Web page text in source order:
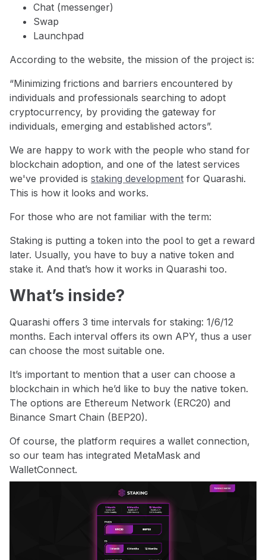
Chat (messenger)
Swap
Launchpad
According to the website, the mission of the project is:
“Minimizing frictions and barriers encountered by
individuals and professionals searching to adopt
cryptocurrency, by providing the gateway for
individuals, emerging and established actors”.
We are happy to work with the people who stand for
blockchain adoption, and one of the latest services
we've provided is staking development for Quarashi.
This is how it looks and works.
For those who are not familiar with the term:
Staking is putting a token into the pool to get a reward
later. Usually, you have to buy a native token and
stake it. And that’s how it works in Quarashi too.
What’s inside?
Quarashi offers 3 time intervals for staking: 1/6/12
months. Each interval offers its own APY, thus a user
can choose the most suitable one.
It’s important to mention that a user can choose a
blockchain in which he’d like to buy the native token.
The options are Ethereum Network (ERC20) and
Binance Smart Chain (BEP20).
Of course, the platform requires a wallet connection,
so our team has integrated MetaMask and
WalletConnect.